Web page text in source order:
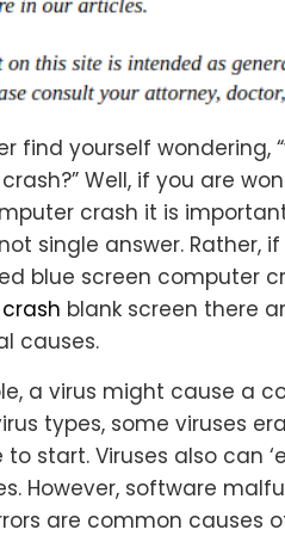
find yourself wondering,
Well, if you are
crash it is
single answer. Rather,
blue screen computer
blank screen there
causes.
a virus might cause a
types, some viruses
to start. Viruses also can
However, software
are common causes